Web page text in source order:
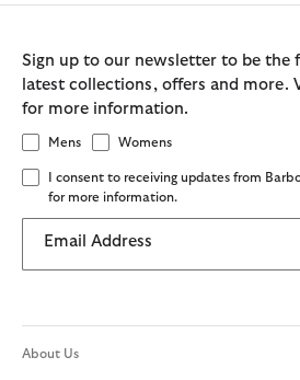
Sign up to our newsletter to be the
latest collections, offers and more.
for more information.
Mens Womens
I consent to receiving updates from
for more information.
Email Address
About Us